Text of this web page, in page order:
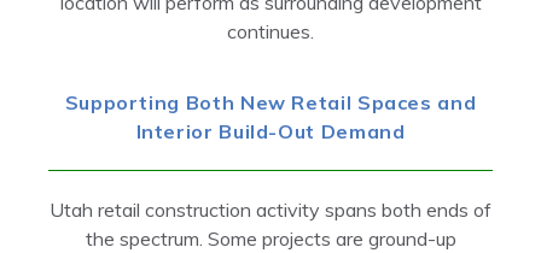
continues.
Supporting Both New Retail Spaces and
Interior Build-Out Demand
Utah retail construction activity spans both ends of
the spectrum. Some projects are ground-up